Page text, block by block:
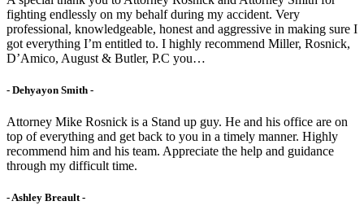
fighting endlessly on my behalf during my accident. Very
professional, knowledgeable, honest and aggressive in making sure I
got everything I’m entitled to. I highly recommend Miller, Rosnick,
D’Amico, August & Butler, P.C you…
- Dehyayon Smith -
Attorney Mike Rosnick is a Stand up guy. He and his office are on
top of everything and get back to you in a timely manner. Highly
recommend him and his team. Appreciate the help and guidance
through my difficult time.
- Ashley Breault -